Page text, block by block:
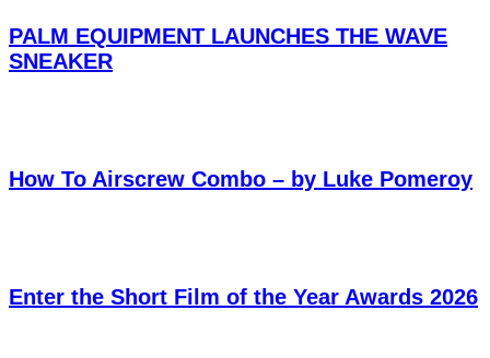
PALM EQUIPMENT LAUNCHES THE WAVE
SNEAKER
How To Airscrew Combo – by Luke Pomeroy
Enter the Short Film of the Year Awards 2026